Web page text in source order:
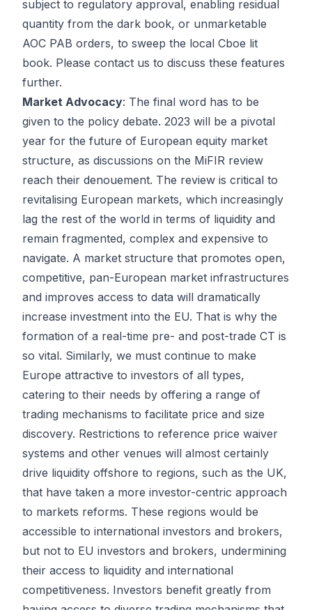
subject to regulatory approval, enabling residual
quantity from the dark book, or unmarketable
AOC PAB orders, to sweep the local Cboe lit
book. Please contact us to discuss these features
further.
Market Advocacy: The final word has to be
given to the policy debate. 2023 will be a pivotal
year for the future of European equity market
structure, as discussions on the MiFIR review
reach their denouement. The review is critical to
revitalising European markets, which increasingly
lag the rest of the world in terms of liquidity and
remain fragmented, complex and expensive to
navigate. A market structure that promotes open,
competitive, pan-European market infrastructures
and improves access to data will dramatically
increase investment into the EU. That is why the
formation of a real-time pre- and post-trade CT is
so vital. Similarly, we must continue to make
Europe attractive to investors of all types,
catering to their needs by offering a range of
trading mechanisms to facilitate price and size
discovery. Restrictions to reference price waiver
systems and other venues will almost certainly
drive liquidity offshore to regions, such as the UK,
that have taken a more investor-centric approach
to markets reforms. These regions would be
accessible to international investors and brokers,
but not to EU investors and brokers, undermining
their access to liquidity and international
competitiveness. Investors benefit greatly from